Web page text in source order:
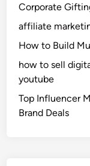
Corporate
affiliate
How to Build
how to sell
youtube
Top Influencer
Brand Deals